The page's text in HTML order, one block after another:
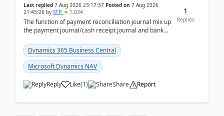
Last replied 7 Aug 2026 23:17:37 Posted on 7 Aug 2026
21:45:26 by STP 1,034
The function of payment reconciliation journal mix up
the payment journal/cash receipt journal and bank
Dynamics 365 Business Central
Microsoft Dynamics NAV
Reply Like(1) Share Report
1
Replies